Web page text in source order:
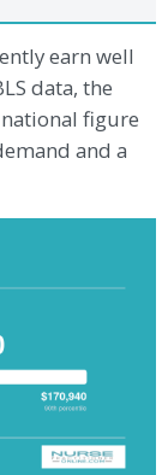
earn well
data, the
figure
and a